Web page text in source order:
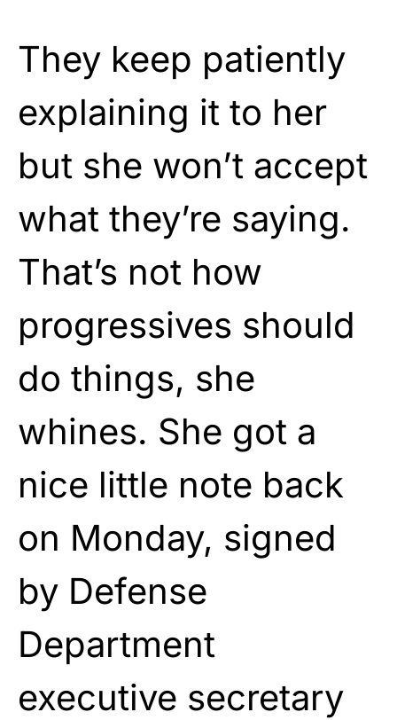
They keep patiently
explaining it to her
but she won’t accept
what they’re saying.
That’s not how
progressives should
do things, she
whines. She got a
nice little note back
on Monday, signed
by Defense
Department
executive secretary